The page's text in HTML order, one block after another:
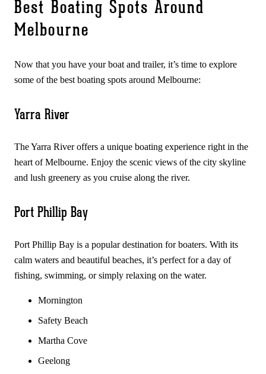
Best Boating Spots Around
Melbourne
Now that you have your boat and trailer, it’s time to explore
some of the best boating spots around Melbourne:
Yarra River
The Yarra River offers a unique boating experience right in the
heart of Melbourne. Enjoy the scenic views of the city skyline
and lush greenery as you cruise along the river.
Port Phillip Bay
Port Phillip Bay is a popular destination for boaters. With its
calm waters and beautiful beaches, it’s perfect for a day of
fishing, swimming, or simply relaxing on the water.
Mornington
Safety Beach
Martha Cove
Geelong